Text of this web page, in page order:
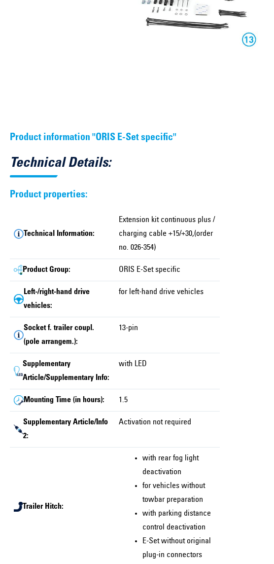
Product information "ORIS E-Set specific"
Technical Details:
Product properties:
Technical Information:
Extension kit continuous plus /
charging cable +15/+30,(order
no. 026-354)
Product Group: ORIS E-Set specific
Left-/right-hand drive
vehicles:
for left-hand drive vehicles
Socket f. trailer coupl.
(pole arrangem.):
13-pin
Supplementary
Article/Supplementary Info:
with LED
Mounting Time (in hours): 1.5
Supplementary Article/Info
2:
Activation not required
Trailer Hitch:
with rear fog light
deactivation
for vehicles without
towbar preparation
with parking distance
control deactivation
E-Set without original
plug-in connectors